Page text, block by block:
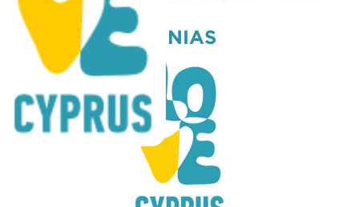
LIMANI TIS PINIAS
TO LIMANI TIS PINIAS